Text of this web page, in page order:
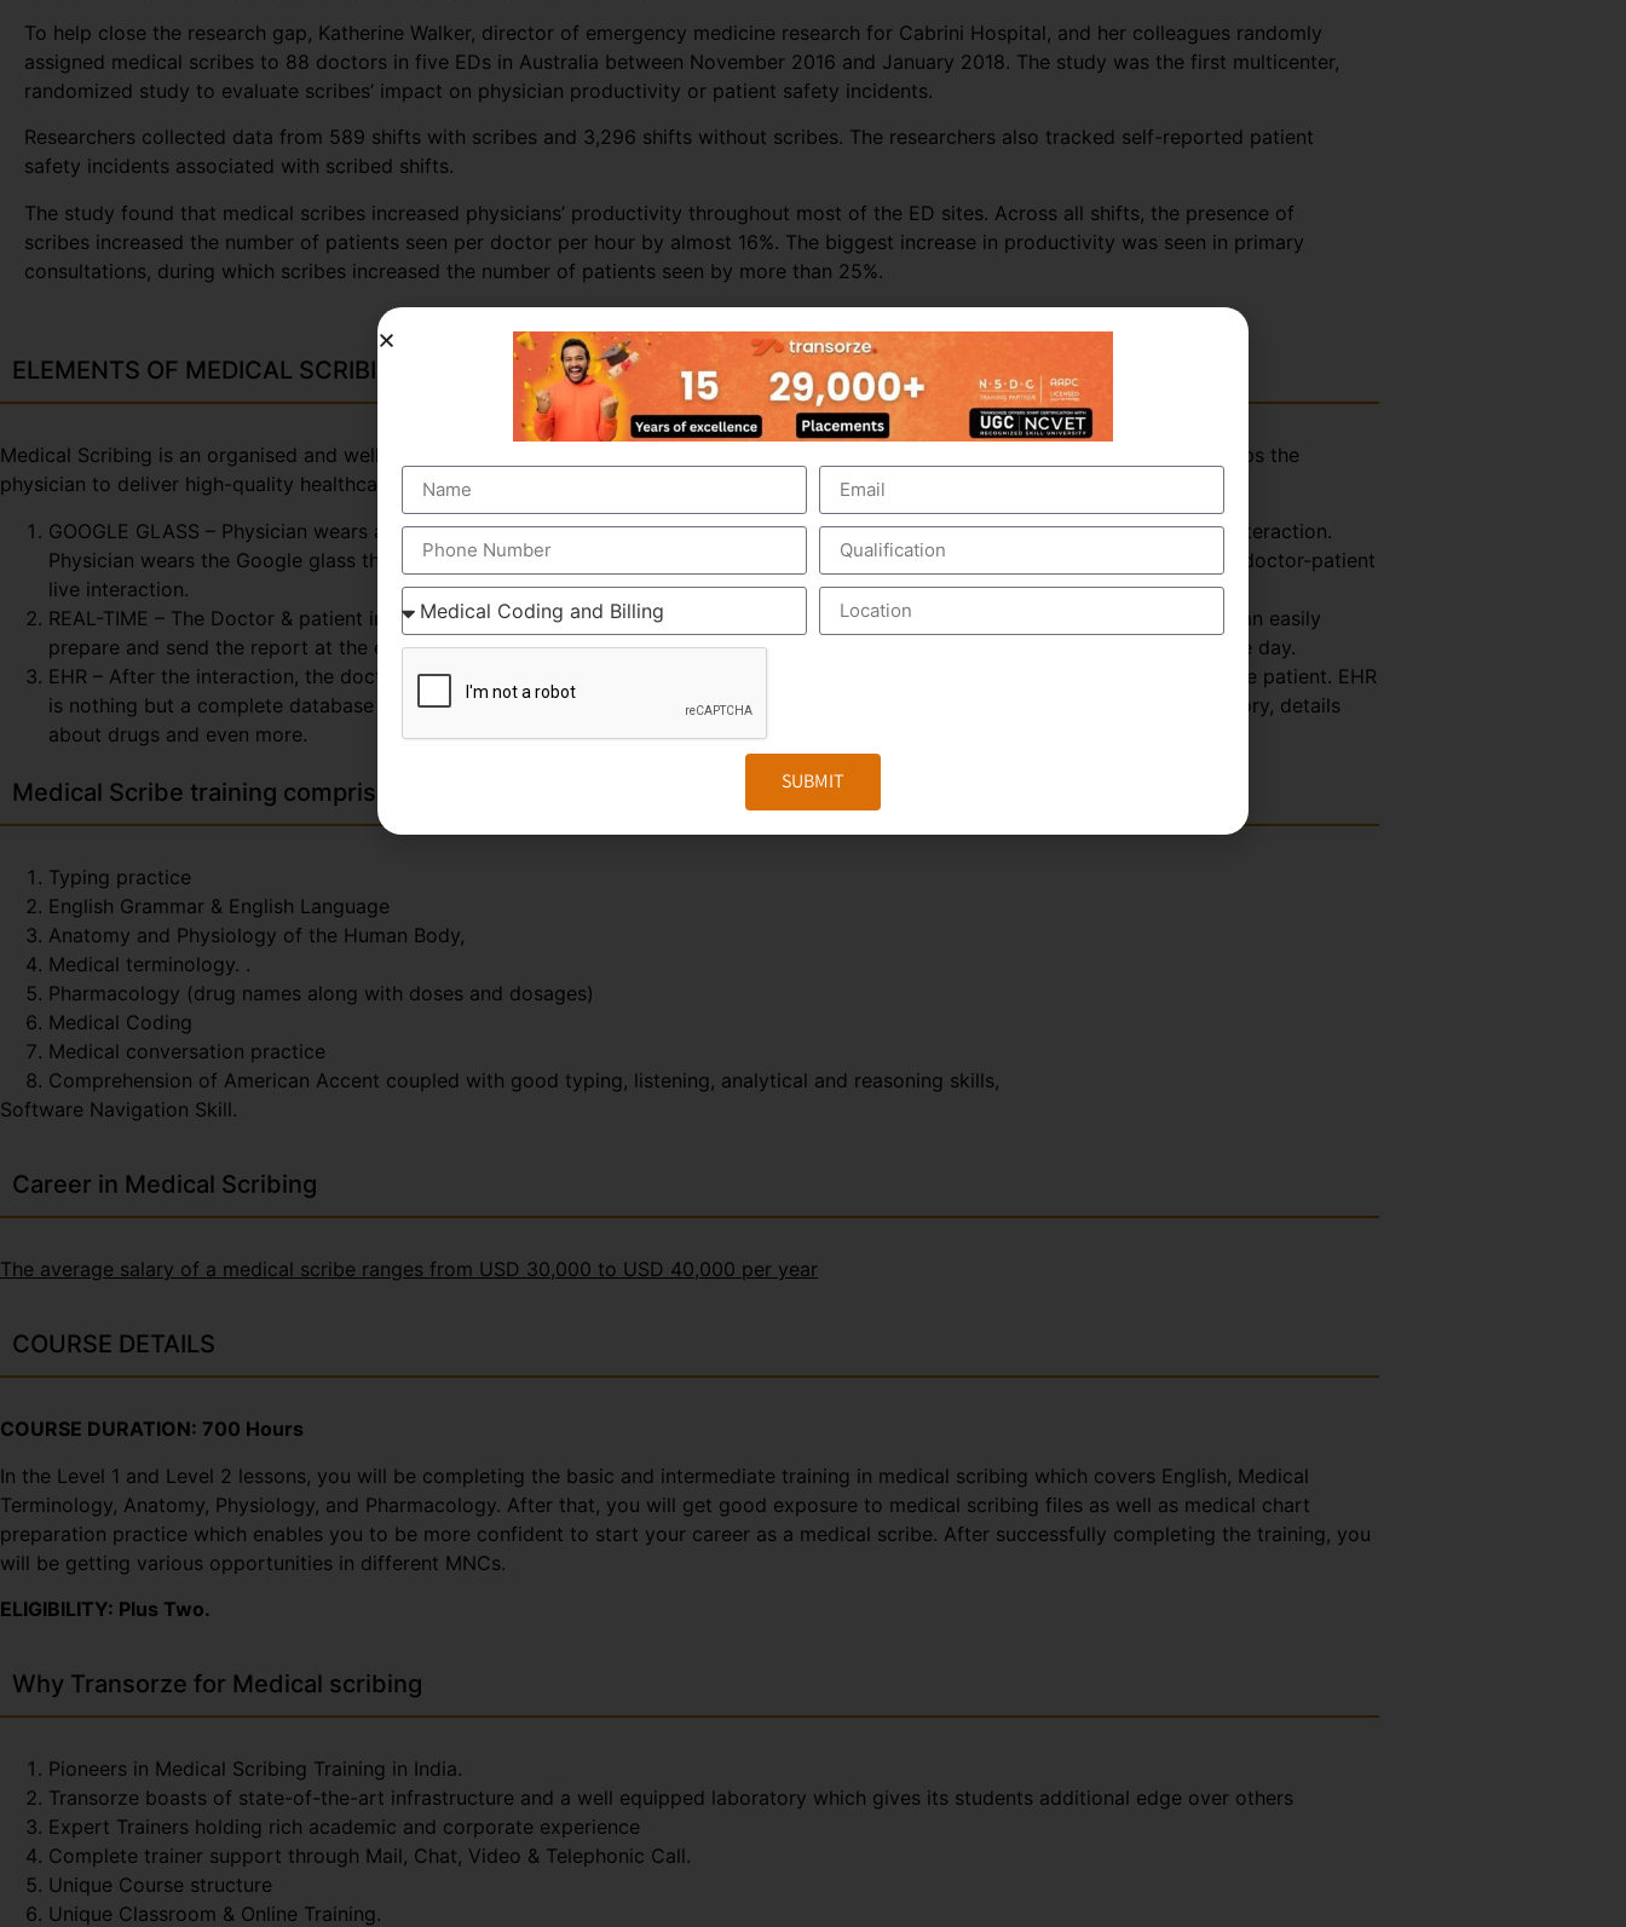
To help close the research gap, Katherine Walker, director of emergency medicine research for Cabrini Hospital, and her colleagues randomly
assigned medical scribes to 88 doctors in five EDs in Australia between November 2016 and January 2018. The study was the first multicenter,
randomized study to evaluate scribes’ impact on physician productivity or patient safety incidents.
Researchers collected data from 589 shifts with scribes and 3,296 shifts without scribes. The researchers also tracked self-reported patient
safety incidents associated with scribed shifts.
The study found that medical scribes increased physicians’ productivity throughout most of the ED sites. Across all shifts, the presence of
scribes increased the number of patients seen per doctor per hour by almost 16%. The biggest increase in productivity was seen in primary
consultations, during which scribes increased the number of patients seen by more than 25%.
ELEMENTS OF MEDICAL SCRIBING COURSE
Medical Scribing is an organised and well-esteemed fragment of the US Healthcare system. Scribers are the personal assistant who helps the
physician to deliver high-quality healthcare session. To make the medical scribing some elements are needed, which explained below-
GOOGLE GLASS – Physician wears a special glass, called Google Glass, which record the audio and video of the Doctor-Patient interaction.
Physician wears the Google glass throughout the day. The medical Scribe, from the distant place, get all the information from the doctor-patient
live interaction.
REAL-TIME – The Doctor & patient interaction can be viewed by the medical scribe at the time of their consulting. So, the scribe can easily
prepare and send the report at the end of the session. The Medical Scribe will be the partner of the physician/doctor for the whole day.
EHR – After the interaction, the doctor & scribe unite to form a document called EHR, otherwise Electronic Health Record about the patient. EHR
is nothing but a complete database of the patient so far. It includes the general information, laboratory test results, treatment history, details
about drugs and even more.
Medical Scribe training comprises
Typing practice
English Grammar & English Language
Anatomy and Physiology of the Human Body,
Medical terminology. .
Pharmacology (drug names along with doses and dosages)
Medical Coding
Medical conversation practice
Comprehension of American Accent coupled with good typing, listening, analytical and reasoning skills,
Software Navigation Skill.
Career in Medical Scribing
The average salary of a medical scribe ranges from USD 30,000 to USD 40,000 per year
COURSE DETAILS
COURSE DURATION: 700 Hours
In the Level 1 and Level 2 lessons, you will be completing the basic and intermediate training in medical scribing which covers English, Medical
Terminology, Anatomy, Physiology, and Pharmacology. After that, you will get good exposure to medical scribing files as well as medical chart
preparation practice which enables you to be more confident to start your career as a medical scribe. After successfully completing the training, you
will be getting various opportunities in different MNCs.
ELIGIBILITY: Plus Two.
Why Transorze for Medical scribing
Pioneers in Medical Scribing Training in India.
Transorze boasts of state-of-the-art infrastructure and a well equipped laboratory which gives its students additional edge over others
Expert Trainers holding rich academic and corporate experience
Complete trainer support through Mail, Chat, Video & Telephonic Call.
Unique Course structure
Unique Classroom & Online Training.
SUBMIT